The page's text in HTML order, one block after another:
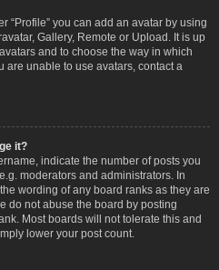
“Profile” you can add an avatar by using
Gallery, Remote or Upload. It is up
and to choose the way in which
are unable to use avatars, contact a
it?
indicate the number of posts you
moderators and administrators. In
wording of any board ranks as they are
do not abuse the board by posting
Most boards will not tolerate this and
lower your post count.